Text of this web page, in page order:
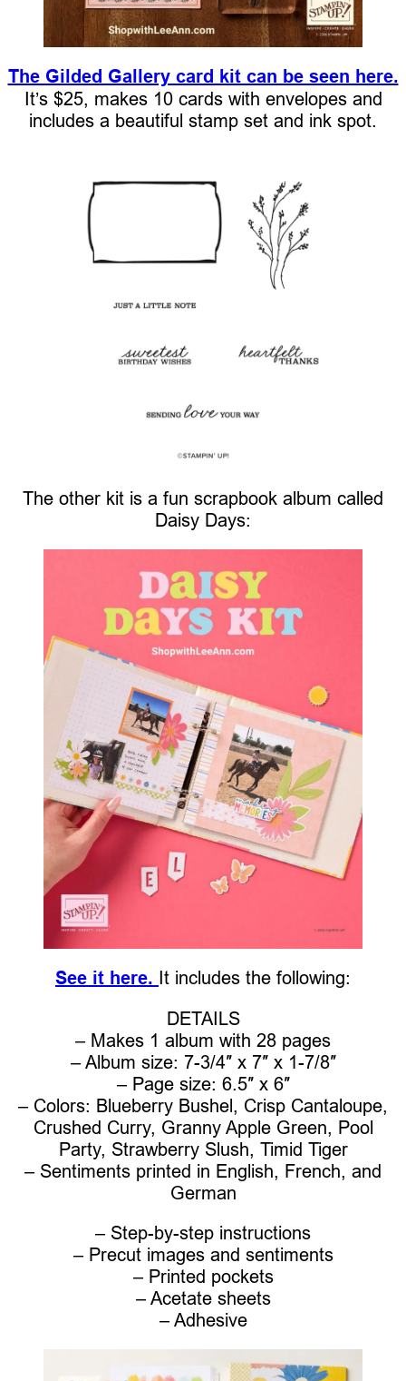
The Gilded Gallery card kit can be seen here.
It’s $25, makes 10 cards with envelopes and
includes a beautiful stamp set and ink spot.
The other kit is a fun scrapbook album called
Daisy Days:
See it here. It includes the following:
DETAILS
– Makes 1 album with 28 pages
– Album size: 7-3/4″ x 7″ x 1-7/8″
– Page size: 6.5″ x 6″
– Colors: Blueberry Bushel, Crisp Cantaloupe,
Crushed Curry, Granny Apple Green, Pool
Party, Strawberry Slush, Timid Tiger
– Sentiments printed in English, French, and
German
– Step-by-step instructions
– Precut images and sentiments
– Printed pockets
– Acetate sheets
– Adhesive